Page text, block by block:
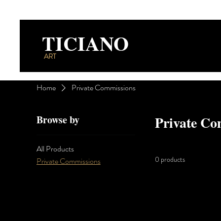
ART
TICIANO
Home Private Commissions
Browse by
All Products
Private Commissions
Private
0 products